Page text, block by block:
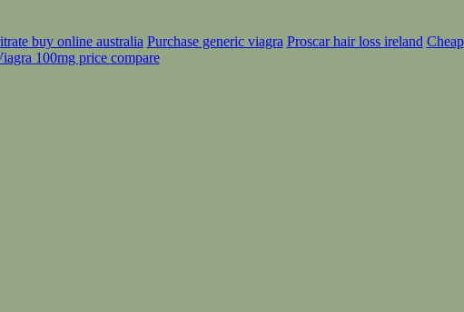
buy online australia Purchase generic viagra Proscar hair loss ireland Cheap
100mg price compare